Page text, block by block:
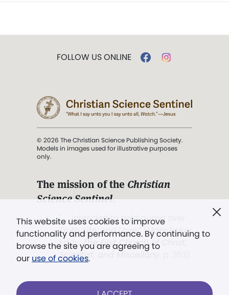
This website uses cookies to improve
functionality and performance. By continuing to
browse the site you are agreeing to
our use of cookies.
FOLLOW US ONLINE
© 2026 The Christian Science Publishing Society.
Models in images used for illustrative purposes
only.
The mission of the Christian
Science Sentinel.
". . . intended to hold guard over
Truth, Life, and Love.” (Mary Baker
Eddy,The First Church of Christ,
Scientist, and Miscellany